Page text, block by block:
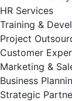
HR Services
Training &
Project
Customer
Marketing &
Business
Strategic